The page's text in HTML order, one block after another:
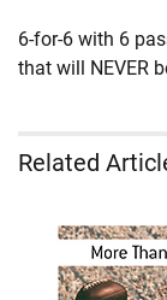
6-for-6 with 6
that will NEVER
Related